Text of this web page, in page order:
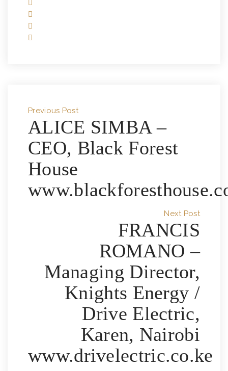
Previous Post
ALICE SIMBA –
CEO, Black Forest
House
Next Post
FRANCIS
ROMANO –
Managing Director,
Knights Energy /
Drive Electric,
Karen, Nairobi
www.drivelectric.co.ke